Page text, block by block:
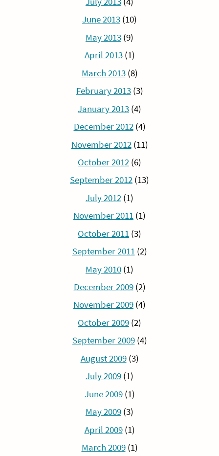
June 2013 (10)
May 2013 (9)
April 2013(1)
March 2013(8)
February 2013(3)
January 2013 (4)
December 2012(4)
November 2012 (11)
October 2012 (6)
September 2012 (13)
July 2012 (1)
November 2011 (1)
October 2011 (3)
September 2011(2)
May 2010 (1)
December 2009(2)
November 2009 (4)
October 2009 (2)
September 2009(4)
August 2009(3)
July 2009 (1)
June 2009(1)
May 2009 (3)
April 2009(1)
March 2009(1)